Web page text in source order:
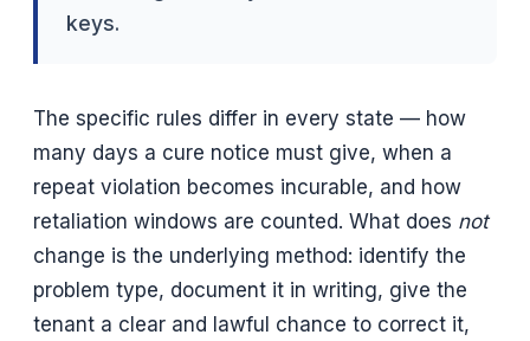
keys.
The specific rules differ in every state — how
many days a cure notice must give, when a
repeat violation becomes incurable, and how
retaliation windows are counted. What does not
change is the underlying method: identify the
problem type, document it in writing, give the
tenant a clear and lawful chance to correct it,